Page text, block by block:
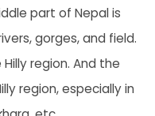
part of Nepal is
gorges, and field.
region. And the
region, especially in